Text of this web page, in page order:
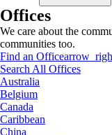
Offices
We care about the
communities too.
Find an Office
Search All Offices
Australia
Belgium
Canada
Caribbean
China